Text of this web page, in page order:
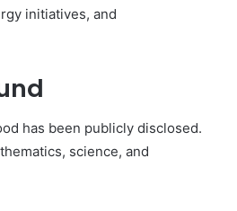
initiatives, and
has been publicly disclosed.
science, and